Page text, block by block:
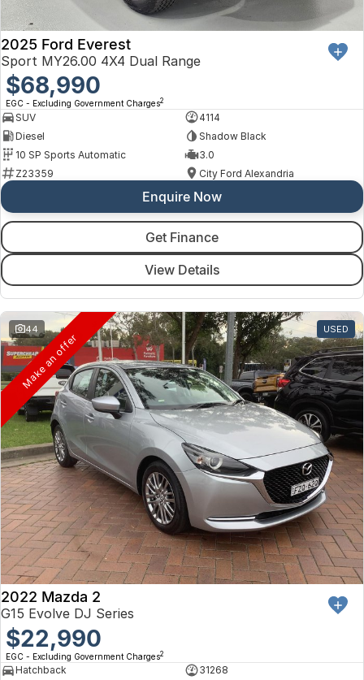
2025 Ford Everest
Sport MY26.00 4X4 Dual Range
$68,990
EGC - Excluding Government Charges2
SUV
4114
Diesel
Shadow Black
10 SP Sports Automatic
3.0
Z23359
City Ford Alexandria
Enquire Now
Get Finance
View Details
44 USED
Make an offer
2022 Mazda 2
G15 Evolve DJ Series
$22,990
EGC - Excluding Government Charges2
Hatchback
31268